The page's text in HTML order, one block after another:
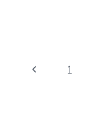
Page
Previous
1